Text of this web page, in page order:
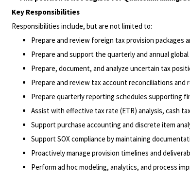
Key Responsibilities
Responsibilities include, but are not limited to:
Prepare and review foreign tax provision packages
Prepare and support the quarterly and annual
Prepare, document, and analyze uncertain tax
Prepare and review tax account reconciliations and
Prepare quarterly reporting schedules supporting
Assist with effective tax rate (ETR) analysis, cash
Support purchase accounting and discrete item
Support SOX compliance by maintaining
Proactively manage provision timelines and
Perform ad hoc modeling, analytics, and process